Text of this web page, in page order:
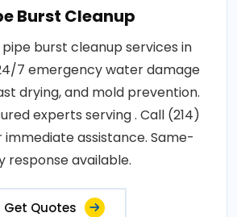
Burst Cleanup
burst cleanup services in
7 emergency water damage
drying, and mold prevention.
experts serving . Call (214)
assistance. Same-
response available.
Get Quotes